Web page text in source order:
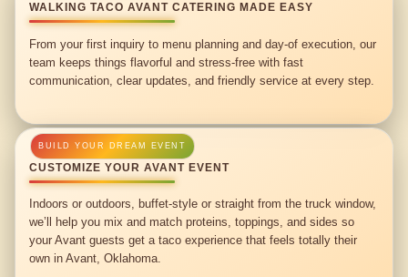
WALKING TACO AVANT CATERING MADE EASY
From your first inquiry to menu planning and day-of execution, our
team keeps things flavorful and stress-free with fast
communication, clear updates, and friendly service at every step.
CUSTOMIZE YOUR AVANT EVENT
Indoors or outdoors, buffet-style or straight from the truck window,
we’ll help you mix and match proteins, toppings, and sides so
your Avant guests get a taco experience that feels totally their
own in Avant, Oklahoma.